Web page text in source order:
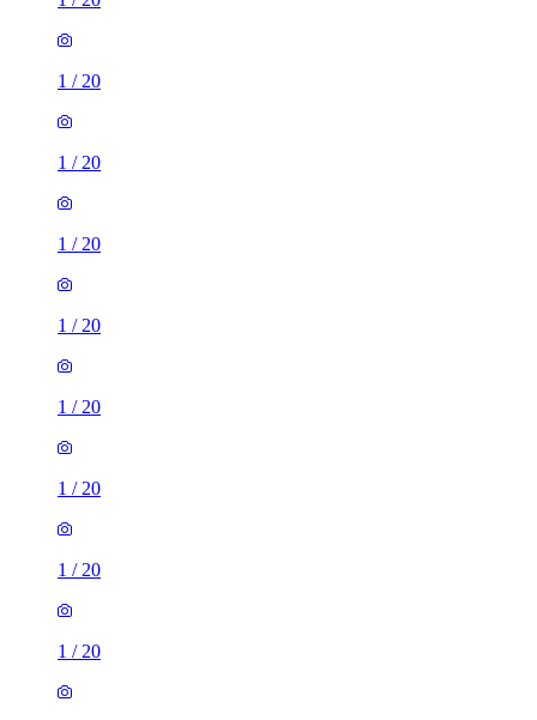
1 / 20
1 / 20
1 / 20
1 / 20
1 / 20
1 / 20
1 / 20
1 / 20